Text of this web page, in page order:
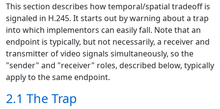
This section describes how temporal/spatial tradeoff is
signaled in H.245. It starts out by warning about a trap
into which implementors can easily fall. Note that an
endpoint is typically, but not necessarily, a receiver and
transmitter of video signals simultaneously, so the
"sender" and "receiver" roles, described below, typically
apply to the same endpoint.
2.1 The Trap